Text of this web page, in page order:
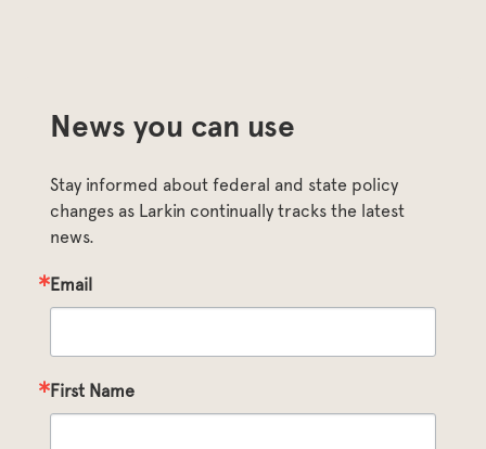
News you can use
Stay informed about federal and state policy
changes as Larkin continually tracks the latest
news.
Email
First Name